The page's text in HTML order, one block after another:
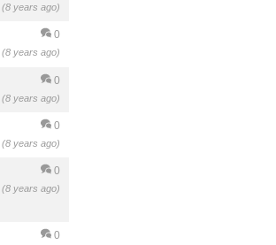
(8 years ago)
0
(8 years ago)
0
(8 years ago)
0
(8 years ago)
0
(8 years ago)
0